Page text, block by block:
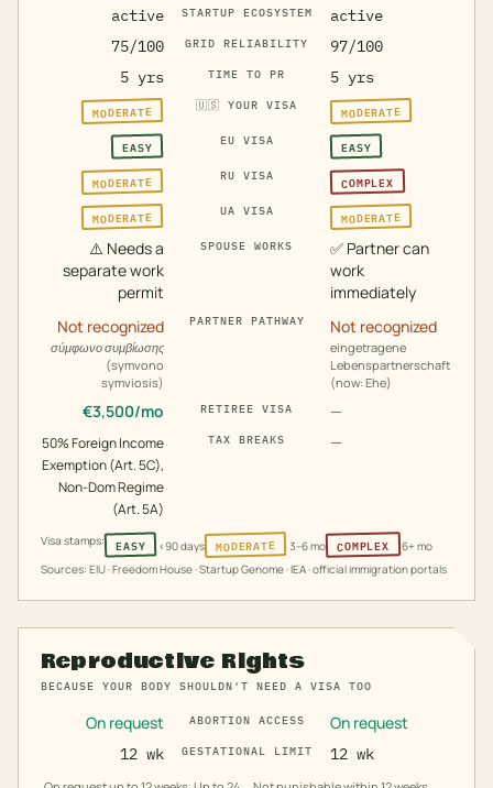
active STARTUP ECOSYSTEM
active
75/100
GRID RELIABILITY
97/100
5 yrs
TIME TO PR 5 yrs
MODERATE 🇺🇸 YOUR VISA MODERATE
EASY EU VISA EASY
MODERATE RU VISA COMPLEX
MODERATE UA VISA MODERATE
⚠️ Needs a
separate work
permit
SPOUSE WORKS ✅ Partner can
work
immediately
Not recognized
σύμφωνο συμβίωσης
(symvono
symviosis)
PARTNER PATHWAY Not recognized
eingetragene
Lebenspartnerschaft
(now: Ehe)
€3,500/mo RETIREE VISA —
50% Foreign Income
Exemption (Art. 5C),
Non-Dom Regime
(Art. 5A)
TAX BREAKS —
Visa stamps: EASY <90 days MODERATE 3–6 mo COMPLEX
6+ mo
Sources: EIU · Freedom House · Startup Genome · IEA · official immigration portals
Reproductive Rights
BECAUSE YOUR BODY SHOULDN'T NEED A VISA TOO
On request ABORTION ACCESS On request
12 wk GESTATIONAL LIMIT 12 wk